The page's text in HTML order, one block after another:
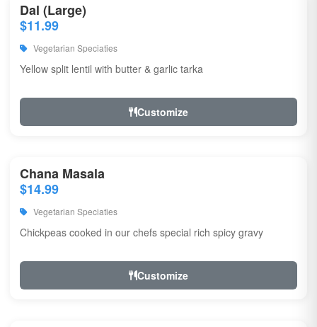
Dal (Large)
$11.99
Vegetarian Speciaties
Yellow split lentil with butter & garlic tarka
Customize
Chana Masala
$14.99
Vegetarian Speciaties
Chickpeas cooked in our chefs special rich spicy gravy
Customize